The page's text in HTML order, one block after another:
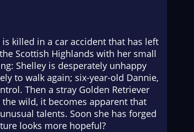
killed in a car accident that has left
Scottish Highlands with her small
Shelley is desperately unhappy
to walk again; six-year-old Dannie,
Then a stray Golden Retriever
wild, it becomes apparent that
talents. Soon she has forged
looks more hopeful?